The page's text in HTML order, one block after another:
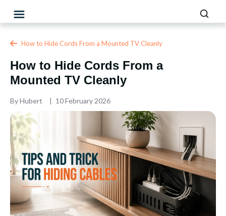
How to Hide Cords From a Mounted TV Cleanly
How to Hide Cords From a
Mounted TV Cleanly
ByHubert 10 February 2026